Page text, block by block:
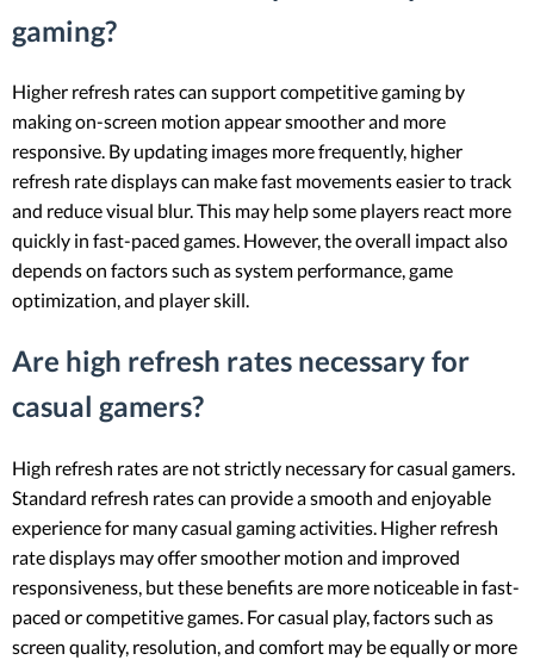
gaming?
Higher refresh rates can support competitive gaming by
making on-screen motion appear smoother and more
responsive. By updating images more frequently, higher
refresh rate displays can make fast movements easier to track
and reduce visual blur. This may help some players react more
quickly in fast-paced games. However, the overall impact also
depends on factors such as system performance, game
optimization, and player skill.
Are high refresh rates necessary for
casual gamers?
High refresh rates are not strictly necessary for casual gamers.
Standard refresh rates can provide a smooth and enjoyable
experience for many casual gaming activities. Higher refresh
rate displays may offer smoother motion and improved
responsiveness, but these benefits are more noticeable in fast-
paced or competitive games. For casual play, factors such as
screen quality, resolution, and comfort may be equally or more